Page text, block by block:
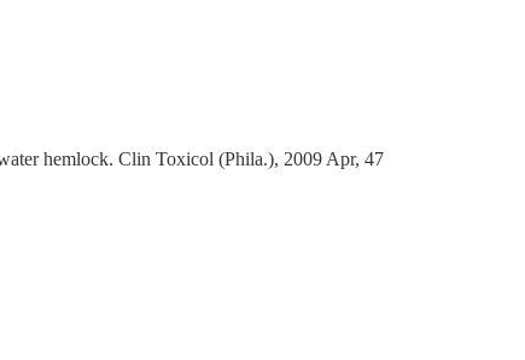
hemlock. Clin Toxicol (Phila.), 2009 Apr, 47